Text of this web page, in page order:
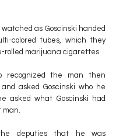
as Goscinski handed
colored tubes, which they
rolled marijuana cigarettes.
recognized the man then
asked Goscinski who he
asked what Goscinski had
man.
deputies that he was